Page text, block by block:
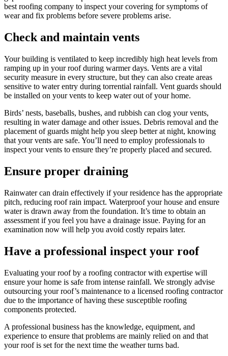
best roofing company to inspect your covering for symptoms of
wear and fix problems before severe problems arise.
Check and maintain vents
Your building is ventilated to keep incredibly high heat levels from
ramping up in your roof during warmer days. Vents are a vital
security measure in every structure, but they can also create areas
sensitive to water entry during torrential rainfall. Vent guards should
be installed on your vents to keep water out of your home.
Birds’ nests, baseballs, bushes, and rubbish can clog your vents,
resulting in water damage and other issues. Debris removal and the
placement of guards might help you sleep better at night, knowing
that your vents are safe. You’ll need to employ professionals to
inspect your vents to ensure they’re properly placed and secured.
Ensure proper draining
Rainwater can drain effectively if your residence has the appropriate
pitch, reducing roof rain impact. Waterproof your house and ensure
water is drawn away from the foundation. It’s time to obtain an
assessment if you feel you have a drainage issue. Paying for an
examination now will help you avoid costly repairs later.
Have a professional inspect your roof
Evaluating your roof by a roofing contractor with expertise will
ensure your home is safe from intense rainfall. We strongly advise
outsourcing your roof’s maintenance to a licensed roofing contractor
due to the importance of having these susceptible roofing
components protected.
A professional business has the knowledge, equipment, and
experience to ensure that problems are mainly relied on and that
your roof is set for the next time the weather turns bad.